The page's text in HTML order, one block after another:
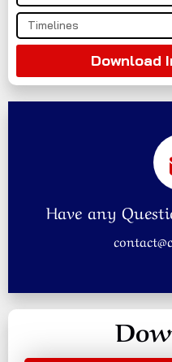
Download
Have any